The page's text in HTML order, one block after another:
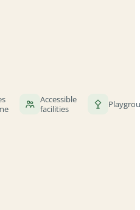
Accessible
facilities